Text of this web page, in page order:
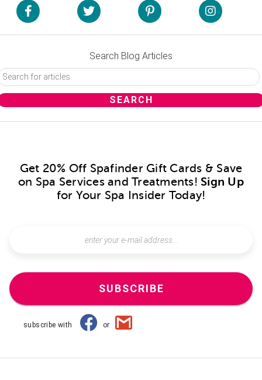
Search Blog Articles
Get 20% Off Spafinder Gift Cards & Save
on Spa Services and Treatments! Sign Up
for Your Spa Insider Today!
SUBSCRIBE
subscribe with or